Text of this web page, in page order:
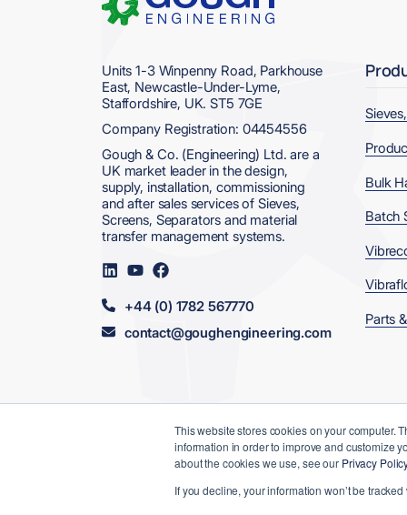
This website stores cookies on your computer.
information in order to improve and customize
about the cookies we use, see our Privacy
If you decline, your information won’t be
Units 1-3 Winpenny Road, Parkhouse
East, Newcastle-Under-Lyme,
Staffordshire, UK. ST5 7GE
Company Registration: 04454556
Gough & Co. (Engineering) Ltd. are a
UK market leader in the design,
supply, installation, commissioning
and after sales services of Sieves,
Screens, Separators and material
transfer management systems.
Visit
us
on
LinkedIn
Visit
on
YouTube
Visit
us
on
Facebook
+44 (0) 1782 567770
contact@goughengineering.com
Bulk
Batch
Parts
© 2026 Gough & Co. (Engineering) Ltd
Data, Privacy
Terms &
Modern